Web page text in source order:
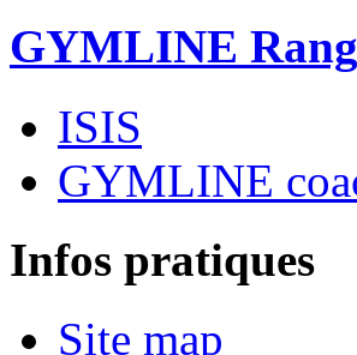
GYMLINE
ISIS
GYMLINE
Infos pratiques
Site map